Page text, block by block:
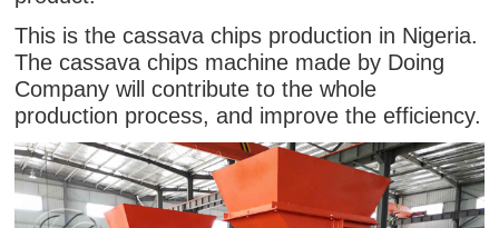
This is the cassava chips production in Nigeria.
The cassava chips machine made by Doing
Company will contribute to the whole
production process, and improve the efficiency.